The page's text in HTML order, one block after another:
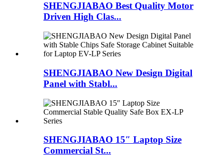
SHENGJIABAO Best Quality Motor
Driven High Clas...
SHENGJIABAO New Design Digital
Panel with Stabl...
SHENGJIABAO 15″ Laptop Size
Commercial St...